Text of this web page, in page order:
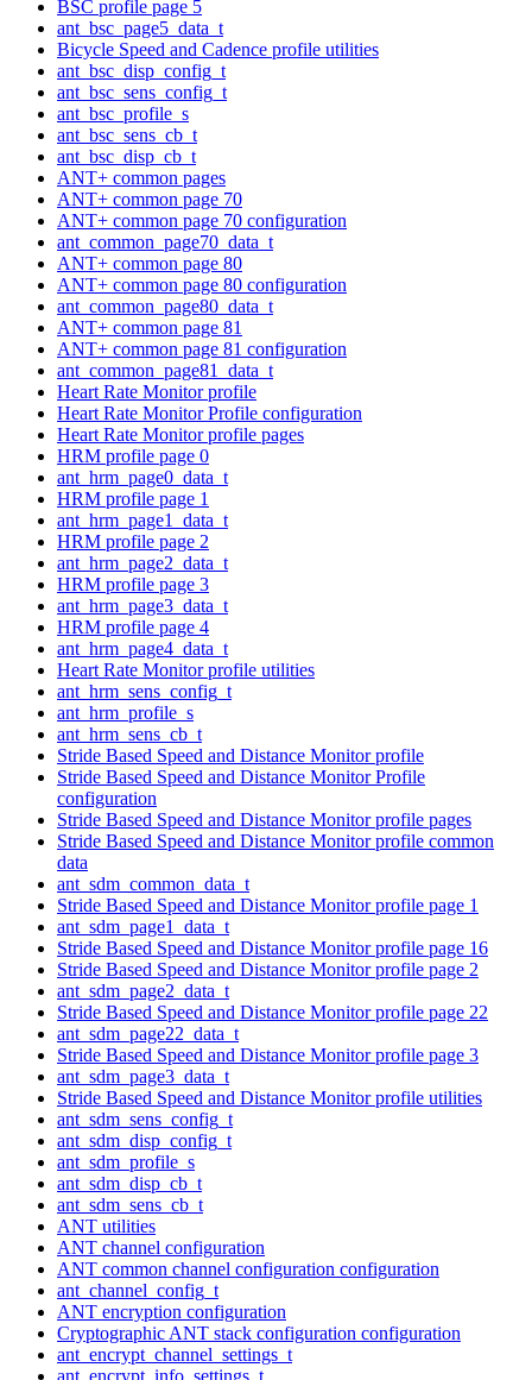
BSC profile page 5
ant_bsc_page5_data_t
Bicycle Speed and Cadence profile utilities
ant_bsc_disp_config_t
ant_bsc_sens_config_t
ant_bsc_profile_s
ant_bsc_sens_cb_t
ant_bsc_disp_cb_t
ANT+ common pages
ANT+ common page 70
ANT+ common page 70 configuration
ant_common_page70_data_t
ANT+ common page 80
ANT+ common page 80 configuration
ant_common_page80_data_t
ANT+ common page 81
ANT+ common page 81 configuration
ant_common_page81_data_t
Heart Rate Monitor profile
Heart Rate Monitor Profile configuration
Heart Rate Monitor profile pages
HRM profile page 0
ant_hrm_page0_data_t
HRM profile page 1
ant_hrm_page1_data_t
HRM profile page 2
ant_hrm_page2_data_t
HRM profile page 3
ant_hrm_page3_data_t
HRM profile page 4
ant_hrm_page4_data_t
Heart Rate Monitor profile utilities
ant_hrm_sens_config_t
ant_hrm_profile_s
ant_hrm_sens_cb_t
Stride Based Speed and Distance Monitor profile
Stride Based Speed and Distance Monitor Profile
configuration
Stride Based Speed and Distance Monitor profile pages
Stride Based Speed and Distance Monitor profile common
data
ant_sdm_common_data_t
Stride Based Speed and Distance Monitor profile page 1
ant_sdm_page1_data_t
Stride Based Speed and Distance Monitor profile page 16
Stride Based Speed and Distance Monitor profile page 2
ant_sdm_page2_data_t
Stride Based Speed and Distance Monitor profile page 22
ant_sdm_page22_data_t
Stride Based Speed and Distance Monitor profile page 3
ant_sdm_page3_data_t
Stride Based Speed and Distance Monitor profile utilities
ant_sdm_sens_config_t
ant_sdm_disp_config_t
ant_sdm_profile_s
ant_sdm_disp_cb_t
ant_sdm_sens_cb_t
ANT utilities
ANT channel configuration
ANT common channel configuration configuration
ant_channel_config_t
ANT encryption configuration
Cryptographic ANT stack configuration configuration
ant_encrypt_channel_settings_t
ant_encrypt_info_settings_t